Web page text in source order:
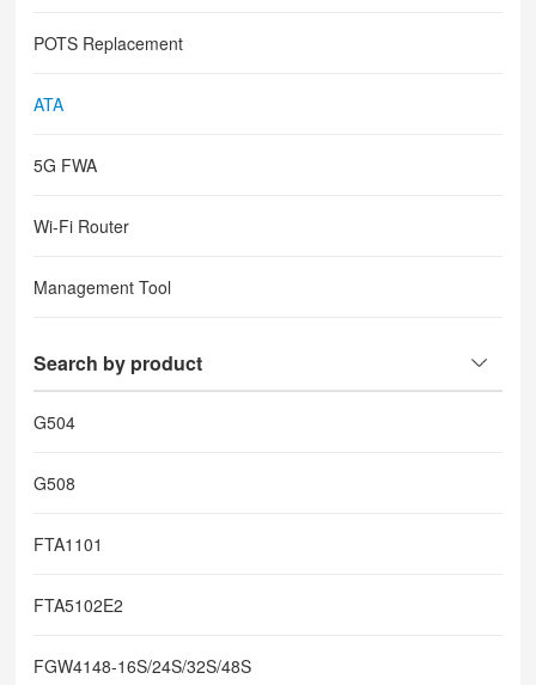
POTS Replacement
ATA
5G FWA
Wi-Fi Router
Management Tool
Search by product
G504
G508
FTA1101
FTA5102E2
FGW4148-16S/24S/32S/48S